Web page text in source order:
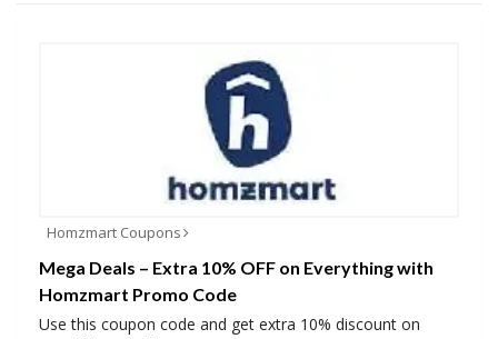
Homzmart Coupons
Mega Deals – Extra 10% OFF on Everything with
Homzmart Promo Code
Use this coupon code and get extra 10% discount on